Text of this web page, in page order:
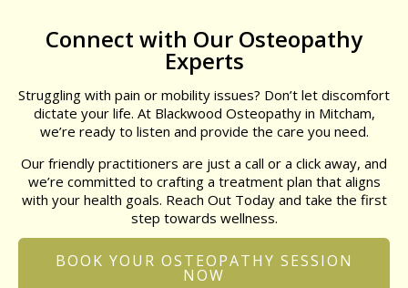
Connect with Our Osteopathy
Experts
Struggling with pain or mobility issues? Don’t let discomfort
dictate your life. At Blackwood Osteopathy in Mitcham,
we’re ready to listen and provide the care you need.
Our friendly practitioners are just a call or a click away, and
we’re committed to crafting a treatment plan that aligns
with your health goals. Reach Out Today and take the first
step towards wellness.
BOOK YOUR OSTEOPATHY SESSION
NOW